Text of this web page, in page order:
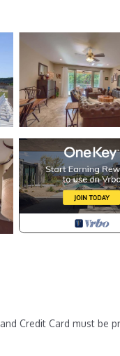
Credit Card must be